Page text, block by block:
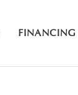
FINANCING